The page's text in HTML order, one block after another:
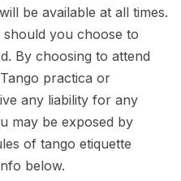
be available at all times.
you choose to
By choosing to attend
practica or
any liability for any
may be exposed by
of tango etiquette
below.